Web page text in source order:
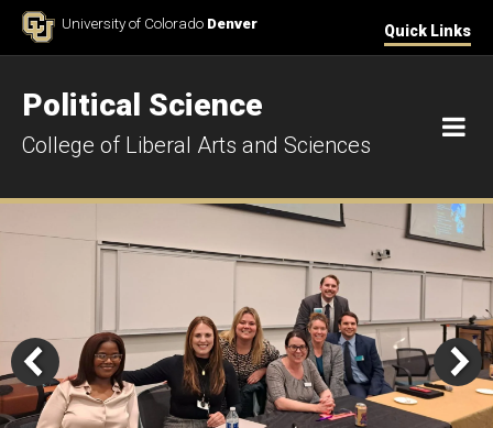
Skip to ContentUniversity of Colorado Denver Quick Links
Political Science
College of Liberal Arts and Sciences